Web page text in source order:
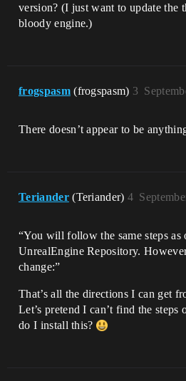
version? (I just want to update the
bloody engine.)
frogspasm (frogspasm) 3
There doesn’t appear to be
Teriander (Teriander)4
“You will follow the same steps
UnrealEngine Repository.
change:”
That’s all the directions I can get
Let’s pretend I can’t find the
do I install this?